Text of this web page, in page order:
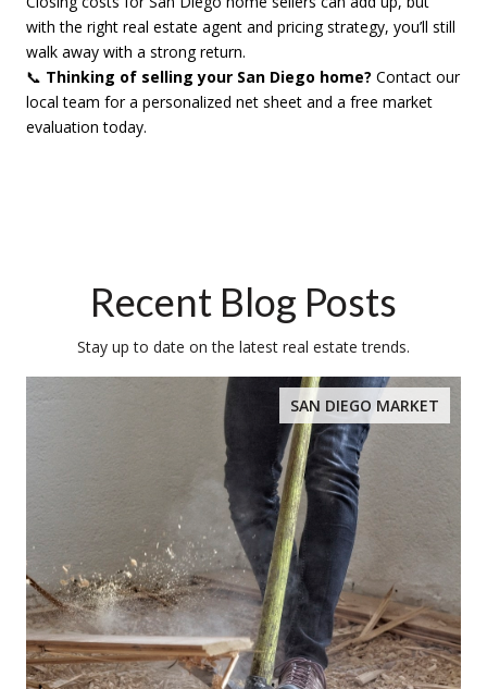
with the right real estate agent and pricing strategy, you’ll still
walk away with a strong return.
📞 Thinking of selling your San Diego home? Contact our
local team for a personalized net sheet and a free market
evaluation today.
Recent Blog Posts
Stay up to date on the latest real estate trends.
SAN DIEGO MARKET